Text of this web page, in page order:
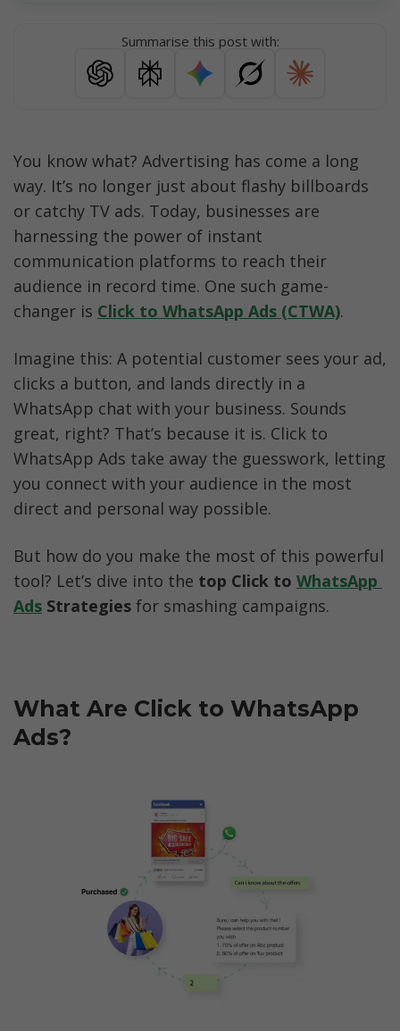
Top 10 Click to WhatsApp Ad Strategies
Why run Click to WhatsApp Ads with AiSensy?
It’s Time to Get Started
Step-by-Step: Running CTWA Ads with AiSensy
Conclusion
Summarise this post with:
You know what? Advertising has come a long
way. It’s no longer just about flashy billboards
or catchy TV ads. Today, businesses are
harnessing the power of instant
communication platforms to reach their
audience in record time. One such game-
changer is Click to WhatsApp Ads (CTWA).
Imagine this: A potential customer sees your ad,
clicks a button, and lands directly in a
WhatsApp chat with your business. Sounds
great, right? That’s because it is. Click to
WhatsApp Ads take away the guesswork, letting
you connect with your audience in the most
direct and personal way possible.
But how do you make the most of this powerful
tool? Let’s dive into the top Click to WhatsApp
Ads Strategies for smashing campaigns.
What Are Click to WhatsApp
Ads?